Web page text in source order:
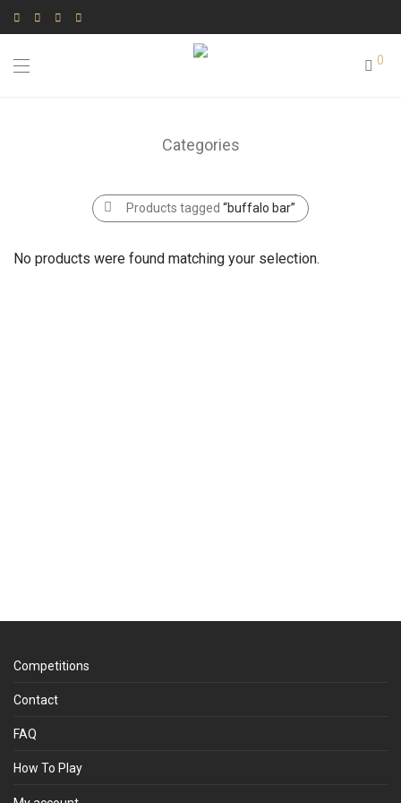
0
Categories
Products tagged “buffalo bar”
No products were found matching your selection.
Competitions
Contact
FAQ
How To Play